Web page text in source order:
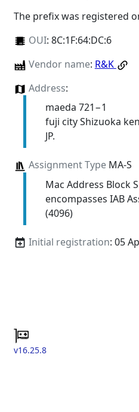
The prefix was registered
OUI: 8C:1F:64:DC:6
Vendor name: R&K
Address:
maeda 721−1
fuji city Shizuoka
JP.
Assignment TypeMA-S
Mac Address Block
encompasses IAB
(4096)
Initial registration: 05
v16.25.8